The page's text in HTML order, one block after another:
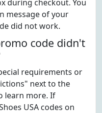
during checkout. You
message of your
did not work.
code didn't
requirements or
next to the
learn more. If
USA codes on